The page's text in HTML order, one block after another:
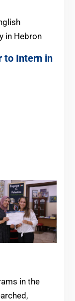
in Hebron
to Intern in
in the